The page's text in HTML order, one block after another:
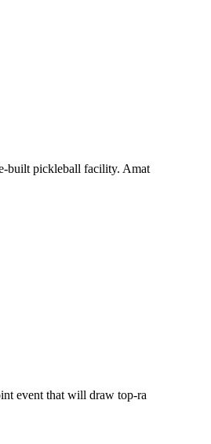
built pickleball facility. Amat
event that will draw top-ra